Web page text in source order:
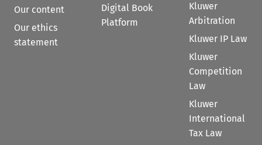
Our content
Our ethics
statement
Digital Book
Platform
Kluwer
Arbitration
Kluwer IP Law
Kluwer
Competition
Law
Kluwer
International
Tax Law